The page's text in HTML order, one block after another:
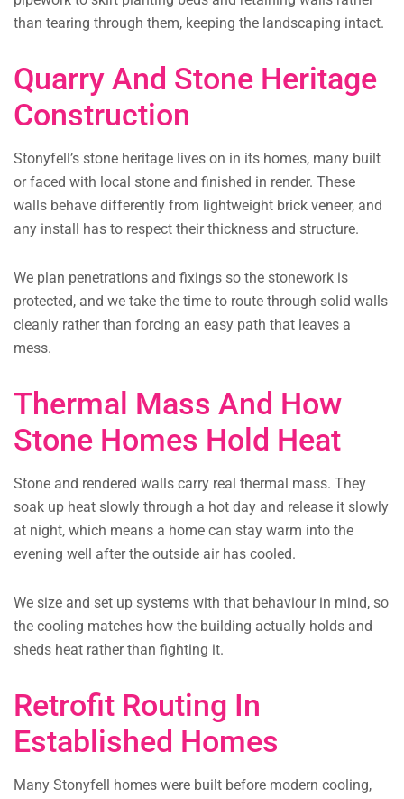
than tearing through them, keeping the landscaping intact.
Quarry And Stone Heritage
Construction
Stonyfell’s stone heritage lives on in its homes, many built
or faced with local stone and finished in render. These
walls behave differently from lightweight brick veneer, and
any install has to respect their thickness and structure.
We plan penetrations and fixings so the stonework is
protected, and we take the time to route through solid walls
cleanly rather than forcing an easy path that leaves a
mess.
Thermal Mass And How
Stone Homes Hold Heat
Stone and rendered walls carry real thermal mass. They
soak up heat slowly through a hot day and release it slowly
at night, which means a home can stay warm into the
evening well after the outside air has cooled.
We size and set up systems with that behaviour in mind, so
the cooling matches how the building actually holds and
sheds heat rather than fighting it.
Retrofit Routing In
Established Homes
Many Stonyfell homes were built before modern cooling,